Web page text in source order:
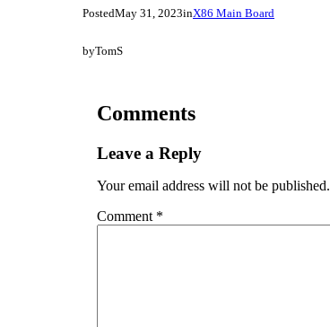
PostedMay 31, 2023inX86 Main Board
byTomS
Comments
Leave a Reply
Your email address will not be published.
Comment *